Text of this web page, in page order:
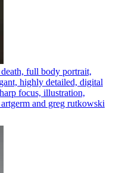
full body portrait,
highly detailed, digital
focus, illustration,
and greg rutkowski